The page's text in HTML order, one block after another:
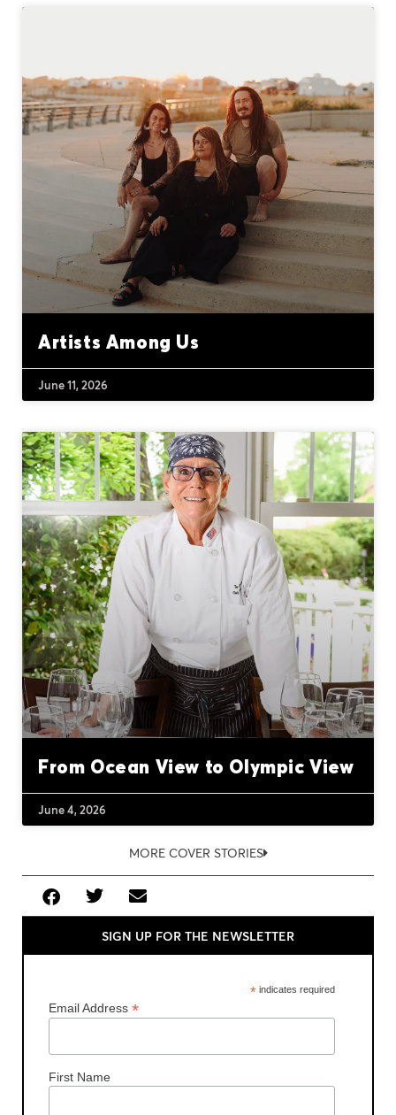
Artists Among Us
June 11, 2026
From Ocean View to Olympic View
June 4, 2026
MORE COVER STORIES
SIGN UP FOR THE NEWSLETTER
* indicates required
Email Address *
First Name